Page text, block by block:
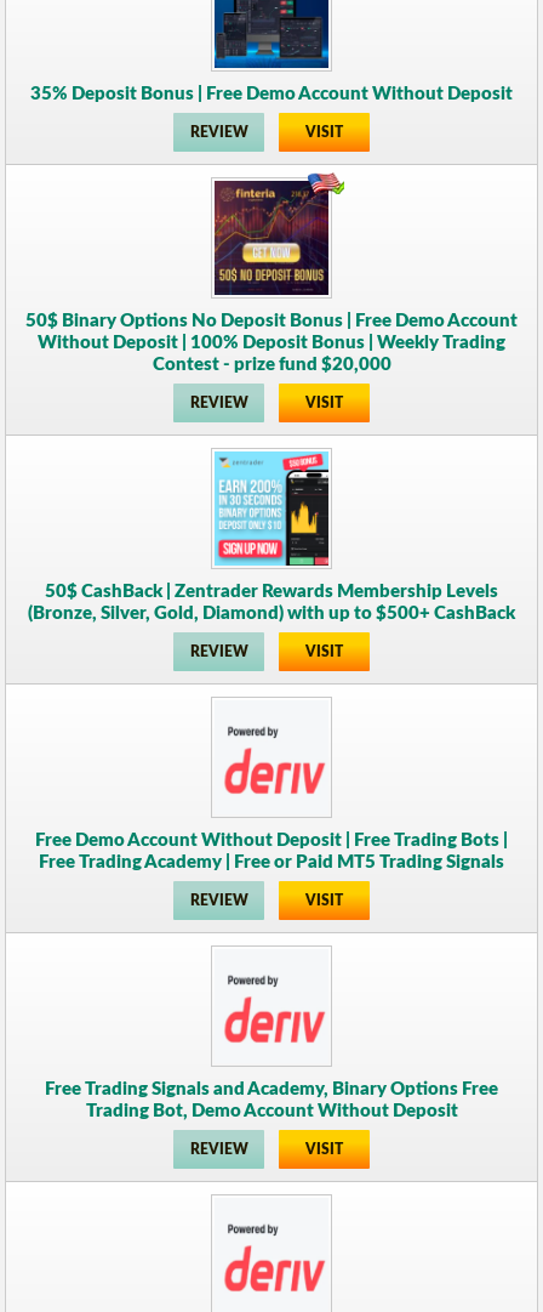
35% Deposit Bonus | Free Demo Account Without Deposit
REVIEW VISIT
50$ Binary Options No Deposit Bonus | Free Demo Account
Without Deposit | 100% Deposit Bonus | Weekly Trading
Contest - prize fund $20,000
REVIEW VISIT
50$ CashBack | Zentrader Rewards Membership Levels
(Bronze, Silver, Gold, Diamond) with up to $500+ CashBack
REVIEW VISIT
Free Demo Account Without Deposit | Free Trading Bots |
Free Trading Academy | Free or Paid MT5 Trading Signals
REVIEW VISIT
Free Trading Signals and Academy, Binary Options Free
Trading Bot, Demo Account Without Deposit
REVIEW VISIT